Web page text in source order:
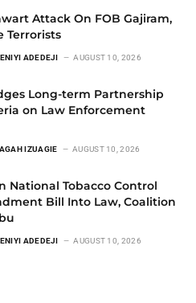
Attack On FOB Gajiram,
Terrorists
ADEDEJI AUGUST 10, 2026
Long-term Partnership
on Law Enforcement
IZUAGIE AUGUST 10, 2026
National Tobacco Control
Bill Into Law, Coalition
ADEDEJI AUGUST 10, 2026